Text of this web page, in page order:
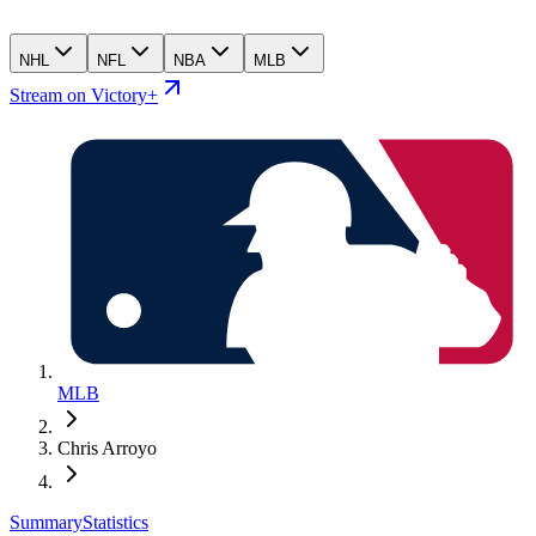
NHL NFL NBA MLB
Stream on Victory+
MLB
Chris Arroyo
SummaryStatistics